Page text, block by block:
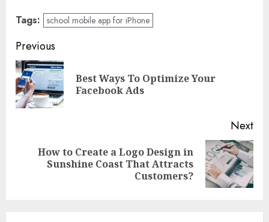
Tags: school mobile app for iPhone
Post
navigation
Previous
Best Ways To Optimize Your
Facebook Ads
Next
Next
How to Create a Logo Design in
Sunshine Coast That Attracts
Customers?